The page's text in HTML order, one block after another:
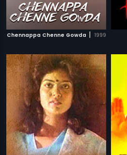
Chennappa Chenne Gowda | 1999